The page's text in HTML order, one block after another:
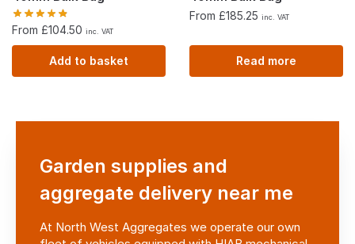
From £104.50 inc. VAT
Add to basket
From £185.25 inc. VAT
Read more
Garden supplies and
aggregate delivery near me
At North West Aggregates we operate our own